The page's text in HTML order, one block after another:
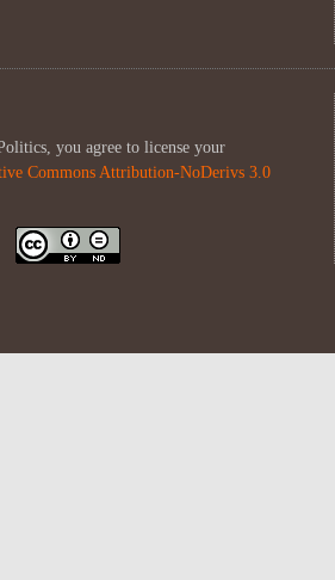
you agree to license your
Commons Attribution-NoDerivs 3.0